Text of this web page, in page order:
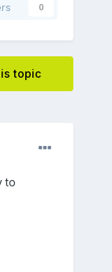
0
topic
to